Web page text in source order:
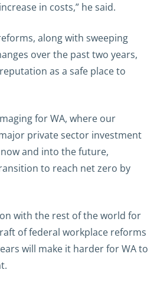
in costs,” he said.
along with sweeping
over the past two years,
as a safe place to
for WA, where our
private sector investment
and into the future,
to reach net zero by
with the rest of the world for
of federal workplace reforms
will make it harder for WA to